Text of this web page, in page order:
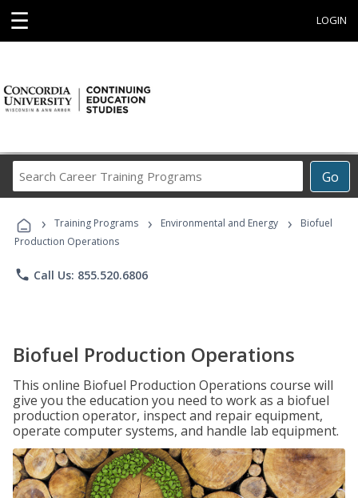
☰ LOGIN
Go
Career
Programs
› Training Programs › Environmental and Energy ›
Biofuel
Production Operations
phone Call Us: 855.520.6806
Biofuel Production Operations
This online Biofuel Production Operations course will
give you the education you need to work as a biofuel
production operator, inspect and repair equipment,
operate computer systems, and handle lab equipment.